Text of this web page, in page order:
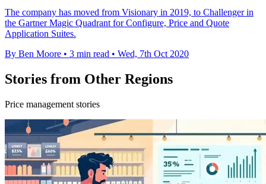
The company has moved from Visionary in 2019, to Challenger in
the Gartner Magic Quadrant for Configure, Price and Quote
Application Suites.
By Ben Moore • 3 min read • Wed, 7th Oct 2020
Stories from Other Regions
Price management stories